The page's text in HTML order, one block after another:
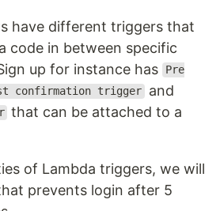
have different triggers that
code in between specific
up for instance has
Pre
confirmation trigger and
that can be attached to a
of Lambda triggers, we will
prevents login after 5